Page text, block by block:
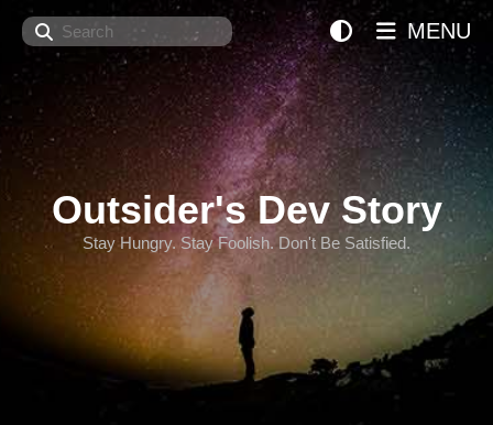
Search
Outsider's Dev Story
Stay Hungry. Stay Foolish. Don't Be Satisfied.
MENU